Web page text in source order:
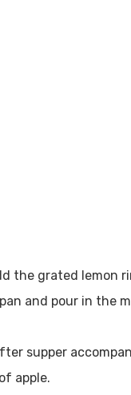
the grated lemon
and pour in the
supper
apple.